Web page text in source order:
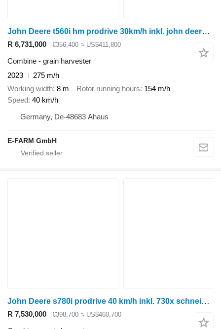
John Deere t560i hm prodrive 30km/h inkl. john deere 725pf
R 6,731,000 €356,400 ≈ US$411,800
Combine - grain harvester
2023
275 m/h
Working width 8 m Rotor running hours 154 m/h
Speed 40 km/h
Germany, De-48683 Ahaus
E-FARM GmbH
John Deere s780i prodrive 40 km/h inkl. 730x schneidwerk
R 7,530,000 €398,700 ≈ US$460,700